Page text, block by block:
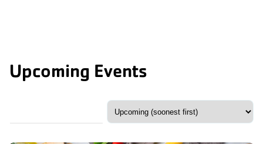
Upcoming Events